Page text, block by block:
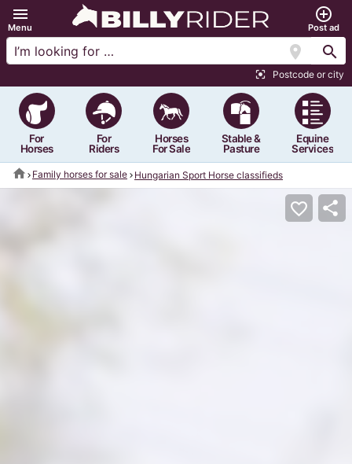
menu
Menu
add_circle_outline
Post ad
location_on search
center_focus_strong Postcode or city
For
Horses
For
Riders
Horses
For Sale
Stable &
Pasture
Equine
Services
home Family horses for sale Hungarian Sport Horse classifieds
favorite_border share